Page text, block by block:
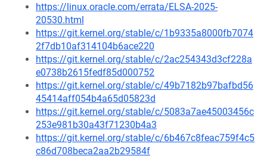
https://linux.oracle.com/errata/ELSA-2025-
20530.html
https://git.kernel.org/stable/c/1b9335a8000fb7074
2f7db10af314104b6ace220
https://git.kernel.org/stable/c/2ac254343d3cf228a
e0738b2615fedf85d000752
https://git.kernel.org/stable/c/49b7182b97bafbd56
45414aff054b4a65d05823d
https://git.kernel.org/stable/c/5083a7ae45003456c
253e981b30a43f71230b4a3
https://git.kernel.org/stable/c/6b467c8feac759f4c5
c86d708beca2aa2b29584f